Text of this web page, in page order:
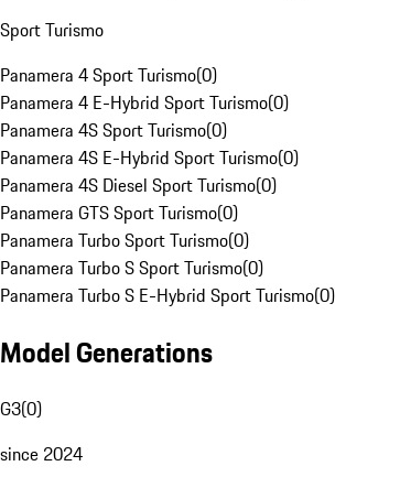
Sport Turismo
Panamera 4 Sport Turismo(0)
Panamera 4 E-Hybrid Sport Turismo(0)
Panamera 4S Sport Turismo(0)
Panamera 4S E-Hybrid Sport Turismo(0)
Panamera 4S Diesel Sport Turismo(0)
Panamera GTS Sport Turismo(0)
Panamera Turbo Sport Turismo(0)
Panamera Turbo S Sport Turismo(0)
Panamera Turbo S E-Hybrid Sport Turismo(0)
Model Generations
G3(0)
since 2024